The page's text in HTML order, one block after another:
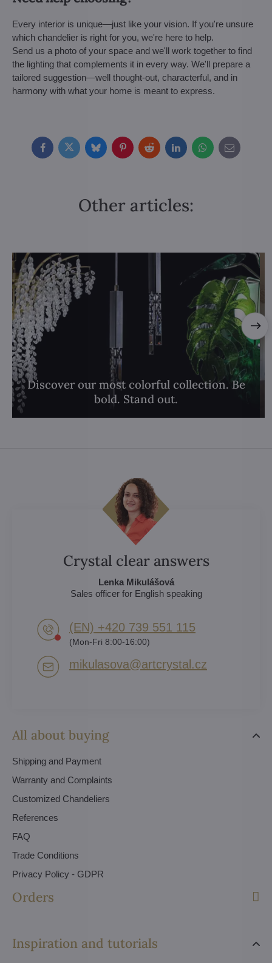
Every interior is unique—just like your vision. If you're unsure
which chandelier is right for you, we're here to help.
Send us a photo of your space and we'll work together to find
the lighting that complements it in every way. We'll prepare a
tailored suggestion—well thought-out, characterful, and in
harmony with what your home is meant to express.
FacebookTwitterBlueskyPinterestRedditLinkedInWhatsApp
E-
mail
Other articles:
Discover our most colorful collection. Be
bold. Stand out.
All about buying
Shipping and Payment
Warranty and Complaints
Customized Chandeliers
References
FAQ
Trade Conditions
Privacy Policy - GDPR
Orders
Inspiration and tutorials
Crystal clear answers
Lenka Mikulášová
Sales officer for English speaking
(EN) +420 739 551 115
(Mon-Fri 8:00-16:00)
mikulasova​@artcrystal​.cz